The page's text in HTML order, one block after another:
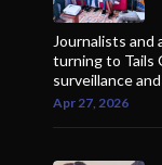
Journalists and
turning to Tails
surveillance
Apr 27, 2026